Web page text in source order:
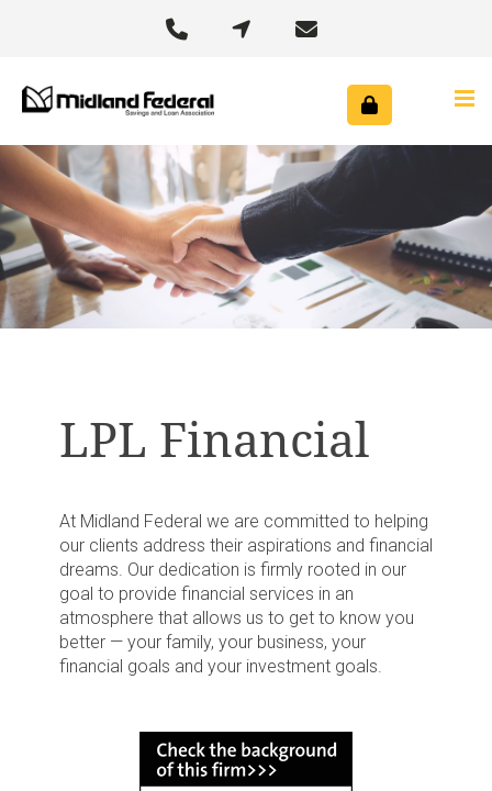
  
LPL Financial
At Midland Federal we are committed to helping
our clients address their aspirations and financial
dreams. Our dedication is firmly rooted in our
goal to provide financial services in an
atmosphere that allows us to get to know you
better — your family, your business, your
financial goals and your investment goals.